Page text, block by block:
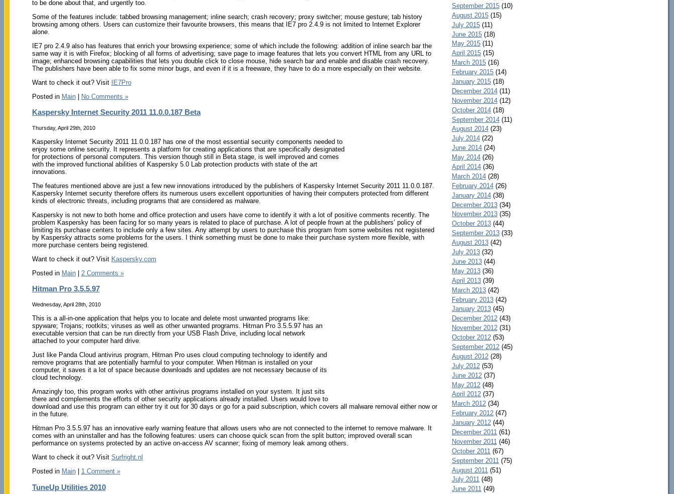
to be done about that, and urgently too.
Some of the features include: tabbed browsing management; inline search; crash recovery; proxy switcher; mouse gesture; tab history
browsing among others. Users can customize their favourite browsers, this means that IE7 pro 2.4.9 is not limited to Internet Explorer
alone.
IE7 pro 2.4.9 also has features that enrich your browsing experience; some of which include the following: addition of inline search bar the
same way it is with Firefox; blocking of all forms of advertising; save page to image features that lets you convert HTML from any URL to
image; enhanced browsing capabilities that lets you double click to close mouse, hide search bar and enable and disable crash recovery.
The publishers have been able to fix some minor bugs, and even if it is a freeware, they have to do a more especially on their website.
Want to check it out? Visit IE7Pro
Posted in Main| No Comments »
Kaspersky Internet Security 2011 11.0.0.187 Beta
Thursday, April 29th, 2010
Kaspersky Internet Security 2011 11.0.0.187 has one of the most essential security components needed to
enjoy some online security. It represents a platform for creating applications that are specifically designated
for protections of personal computers. This version though still in Beta stage, is well improved and comes
with the improved functional abilities of Kaspersky 5.0 Lab protection products with state of the art
innovations.
The features mentioned above are just a few new innovations introduced by the publishers of Kaspersky Internet Security 2011 11.0.0.187.
Kaspersky Internet security therefore offers its numerous users excellent opportunities of having their computers protected from different
kinds of electronic threats, including programs that are considered as malware.
Kaspersky is not new to both home and office protection and users have come to identify it with a lot of positive comments recently. The
problem Kaspersky has been facing for so many years is related to place of purchase. A lot of people frown at the publishers’ policy of
limiting its purchase centers to include only a few sites. Any attempt by users to purchase this program from some websites not registered
by Kaspersky attracts some problems for the users. I think something must be done to make their purchase system more flexible, with
more purchase centers being registered.
Want to check it out? Visit Kaspersky.com
Posted in Main| 2 Comments »
Hitman Pro 3.5.5.97
Wednesday, April 28th, 2010
This is a all-in-one application that helps you to locate and delete most unwanted programs like:
spyware; Trojans; rootkits; viruses as well as other unwanted programs. Hitman Pro 3.5.5.97 has an
executable version that can be run directly from your USB Flash Drive, including local network
attached to your computer hard drive.
Just like Panda Cloud antivirus program, Hitman Pro uses cloud computing technology to identify and
remove programs that are potentially harmful to your computer. When Hitman is installed on your
computer, it saves it a lot of space because downloads and updates are not necessary because of its
cloud technology.
Amazingly too, this program works with other antivirus programs installed on your system. It just sits
there and complements the efforts of other security applications already installed. Users would love to
download and use this program can either try it out for 30 days or go for a paid subscription, which covers all malware removal either now or
in the future.
Hitman Pro 3.5.5.97 has an innovative early warning feature that allows users who are not connected to the internet to remove malware. It
comes with an uninstaller and has the following features: users can choose quick scan from the split button; improved overall scan
performance on systems protected by an active on-access AV scanner; fixing of memory leak among others.
Want to check it out? Visit Surfright.nl
Posted in Main| 1 Comment »
TuneUp Utilities 2010
September 2015(10)
August 2015(15)
July 2015(11)
June 2015(18)
May 2015(11)
April 2015(15)
March 2015(16)
February 2015(14)
January 2015(18)
December 2014(11)
November 2014(12)
October 2014(18)
September 2014(11)
August 2014(23)
July 2014(22)
June 2014(24)
May 2014(26)
April 2014(36)
March 2014(28)
February 2014(26)
January 2014(38)
December 2013(34)
November 2013(35)
October 2013(44)
September 2013(33)
August 2013(42)
July 2013(32)
June 2013(44)
May 2013(36)
April 2013(39)
March 2013(42)
February 2013(42)
January 2013(45)
December 2012(43)
November 2012(31)
October 2012(53)
September 2012(45)
August 2012(28)
July 2012(53)
June 2012(37)
May 2012(48)
April 2012(37)
March 2012(34)
February 2012(47)
January 2012(44)
December 2011 (61)
November 2011 (46)
October 2011 (67)
September 2011 (75)
August 2011 (51)
July 2011(48)
June 2011(49)